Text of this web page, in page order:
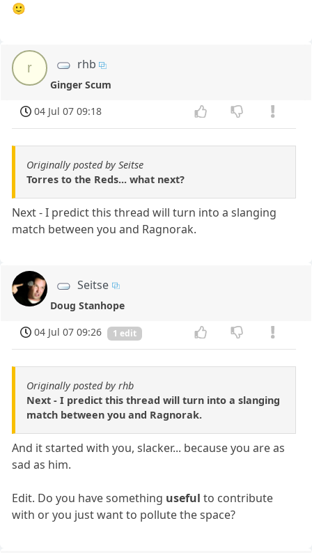
🙂
r rhb
Ginger Scum
04 Jul 07 09:18
Originally posted by Seitse
Torres to the Reds... what next?
Next - I predict this thread will turn into a slanging
match between you and Ragnorak.
Seitse
Doug Stanhope
04 Jul 07 09:26
1 edit
Originally posted by rhb
Next - I predict this thread will turn into a slanging
match between you and Ragnorak.
And it started with you, slacker... because you are as
sad as him.
Edit. Do you have something useful to contribute
with or you just want to pollute the space?